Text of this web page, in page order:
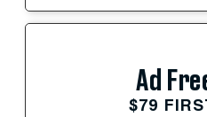
Ad
$79